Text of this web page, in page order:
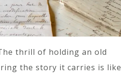
thrill of holding an old
the story it carries is like